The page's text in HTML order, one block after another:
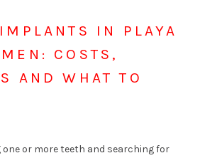
IN PLAYA
COSTS,
AND WHAT TO
one or more teeth and searching for